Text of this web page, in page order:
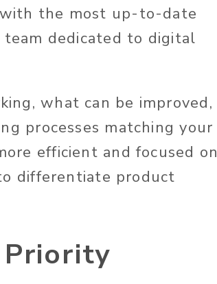
with the most up-to-date
dedicated to digital
what can be improved,
processes matching your
efficient and focused on
differentiate product
Priority